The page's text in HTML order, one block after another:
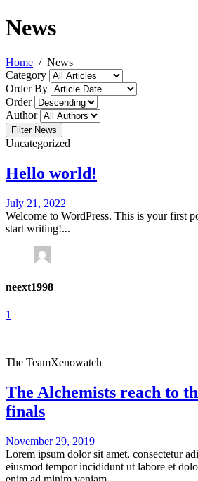
News
Home
News
Category
Order By
Order
Author
Filter News
Uncategorized
Hello world!
July 21, 2022
Welcome to WordPress. This is your first
start writing!...
neext1998
1
The TeamXenowatch
The Alchemists reach to
finals
November 29, 2019
Lorem ipsum dolor sit amet, consectetur
eiusmod tempor incididunt ut labore et